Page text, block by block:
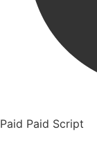
Paid Paid Script